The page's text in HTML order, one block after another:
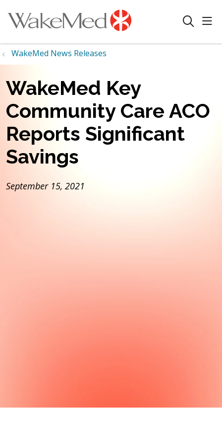
search
WakeMed News Releases
WakeMed Key
Community Care ACO
Reports Significant
Savings
September 15, 2021